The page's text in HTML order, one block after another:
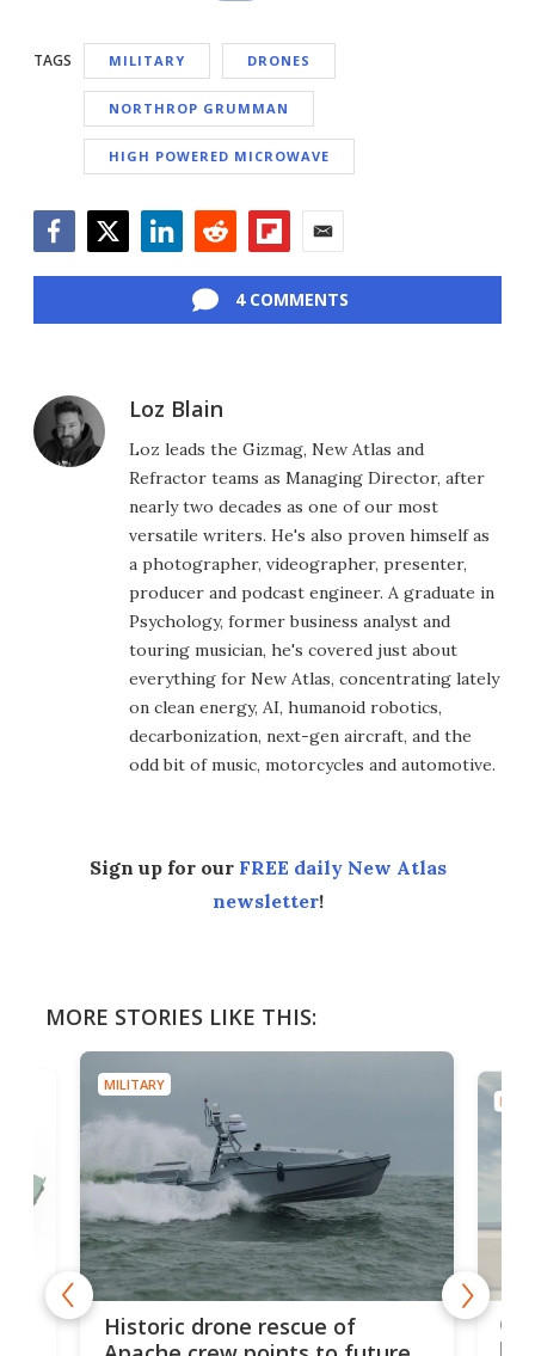
TAGS MILITARY DRONES
NORTHROP GRUMMAN
HIGH POWERED MICROWAVE
4 COMMENTS
Loz Blain
Loz leads the Gizmag, New Atlas and
Refractor teams as Managing Director, after
nearly two decades as one of our most
versatile writers. He's also proven himself as
a photographer, videographer, presenter,
producer and podcast engineer. A graduate in
Psychology, former business analyst and
touring musician, he's covered just about
everything for New Atlas, concentrating lately
on clean energy, AI, humanoid robotics,
decarbonization, next-gen aircraft, and the
odd bit of music, motorcycles and automotive.
Sign up for our FREE daily New Atlas
newsletter!
MORE STORIES LIKE THIS:
MILITARY
Historic drone rescue of